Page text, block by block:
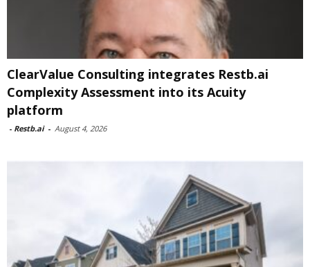
ClearValue Consulting integrates Restb.ai
Complexity Assessment into its Acuity
platform
- Restb.ai - August 4, 2026